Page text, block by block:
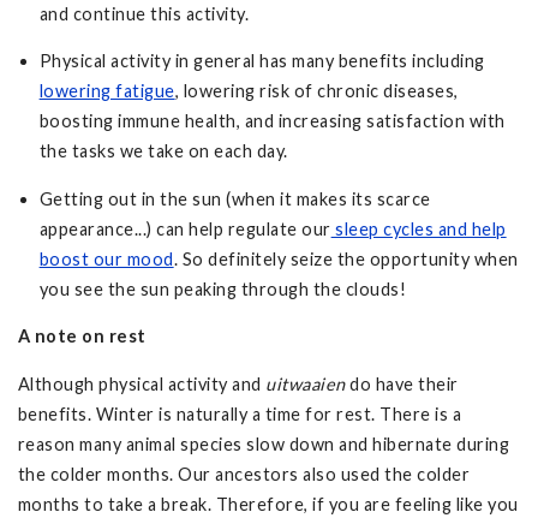
and continue this activity.
Physical activity in general has many benefits including
lowering fatigue, lowering risk of chronic diseases,
boosting immune health, and increasing satisfaction with
the tasks we take on each day.
Getting out in the sun (when it makes its scarce
appearance...) can help regulate our sleep cycles and help
boost our mood. So definitely seize the opportunity when
you see the sun peaking through the clouds!
A note on rest
Although physical activity and uitwaaiendo have their
benefits. Winter is naturally a time for rest. There is a
reason many animal species slow down and hibernate during
the colder months. Our ancestors also used the colder
months to take a break. Therefore, if you are feeling like you